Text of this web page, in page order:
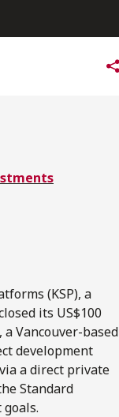
(KSP), a
its US$100
Vancouver-based
development
a direct private
Standard